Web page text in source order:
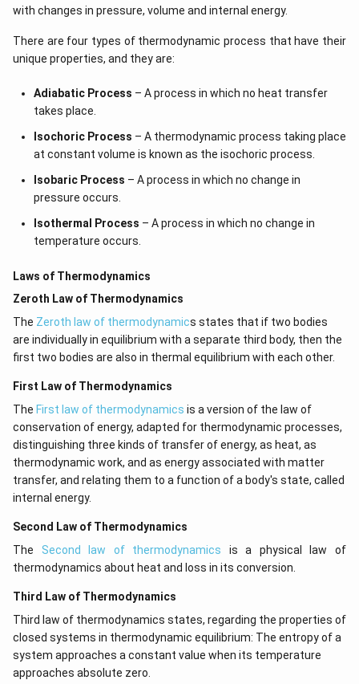
with changes in pressure, volume and internal energy.
There are four types of thermodynamic process that have their
unique properties, and they are:
Adiabatic Process – A process in which no heat transfer
takes place.
Isochoric Process – A thermodynamic process taking place
at constant volume is known as the isochoric process.
Isobaric Process – A process in which no change in
pressure occurs.
Isothermal Process – A process in which no change in
temperature occurs.
Laws of Thermodynamics
Zeroth Law of Thermodynamics
The Zeroth law of thermodynamics states that if two bodies
are individually in equilibrium with a separate third body, then the
first two bodies are also in thermal equilibrium with each other.
First Law of Thermodynamics
The First law of thermodynamics is a version of the law of
conservation of energy, adapted for thermodynamic processes,
distinguishing three kinds of transfer of energy, as heat, as
thermodynamic work, and as energy associated with matter
transfer, and relating them to a function of a body's state, called
internal energy.
Second Law of Thermodynamics
The Second law of thermodynamics is a physical law of
thermodynamics about heat and loss in its conversion.
Third Law of Thermodynamics
Third law of thermodynamics states, regarding the properties of
closed systems in thermodynamic equilibrium: The entropy of a
system approaches a constant value when its temperature
approaches absolute zero.